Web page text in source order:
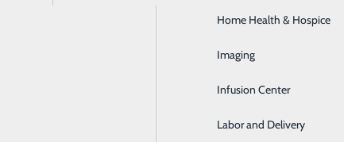
Home Health & Hospice
Imaging
Infusion Center
Labor and Delivery